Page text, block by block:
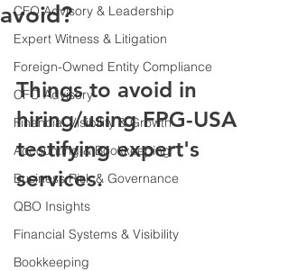
CFO Advisory & Leadership
Expert Witness & Litigation
Foreign-Owned Entity Compliance
CFO Advisory
Financial Visibility & Growth
Accounting & Bookkeeping
Business Risk & Governance
QBO Insights
Financial Systems & Visibility
Bookkeeping
avoid?
Things to avoid in
hiring/using FPG-USA
testifying expert's
services.